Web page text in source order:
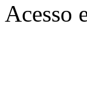
Acesso